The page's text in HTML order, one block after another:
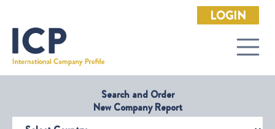
LOGIN
Search and Order
New Company Report
Select Country